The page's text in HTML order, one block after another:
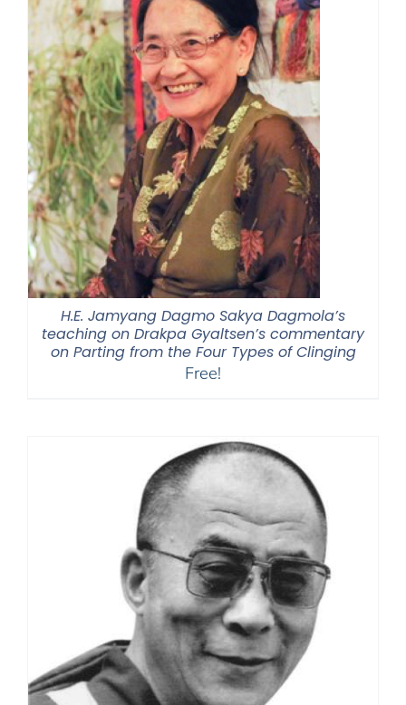
H.E. Jamyang Dagmo Sakya Dagmola’s
teaching on Drakpa Gyaltsen’s commentary
on Parting from the Four Types of Clinging
Free!